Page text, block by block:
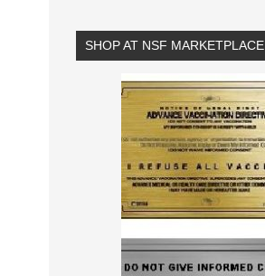
SHOP AT NSF MARKETPLACE